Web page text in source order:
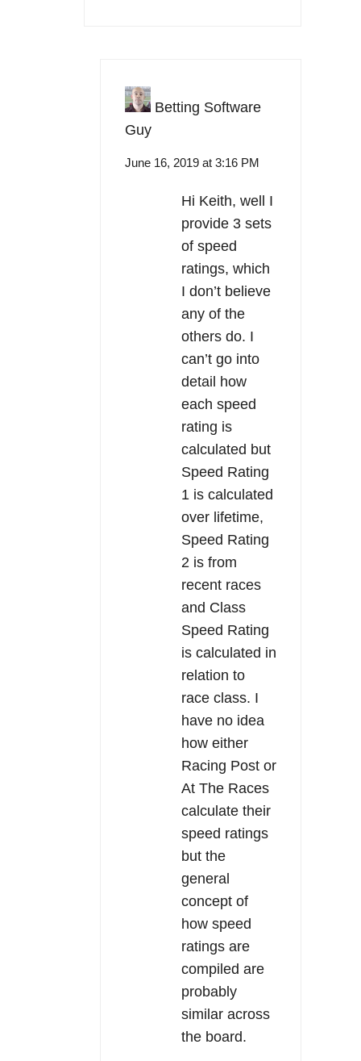
Betting Software
Guy
June 16, 2019 at 3:16 PM
Hi Keith, well I
provide 3 sets
of speed
ratings, which
I don’t believe
any of the
others do. I
can’t go into
detail how
each speed
rating is
calculated but
Speed Rating
1 is calculated
over lifetime,
Speed Rating
2 is from
recent races
and Class
Speed Rating
is calculated in
relation to
race class. I
have no idea
how either
Racing Post or
At The Races
calculate their
speed ratings
but the
general
concept of
how speed
ratings are
compiled are
probably
similar across
the board.